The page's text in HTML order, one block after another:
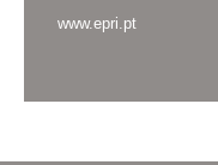
www.epri.pt